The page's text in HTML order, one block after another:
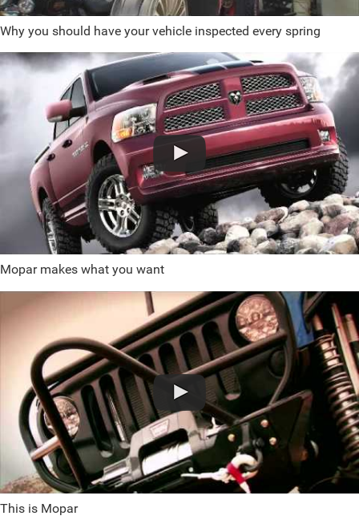
Why you should have your vehicle inspected every spring
Mopar makes what you want
This is Mopar